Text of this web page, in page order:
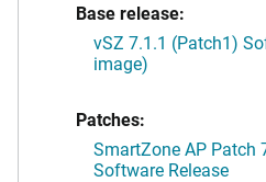
Base release:
vSZ 7.1.1 (Patch1)
image)
Patches:
SmartZone AP Patch
Software Release